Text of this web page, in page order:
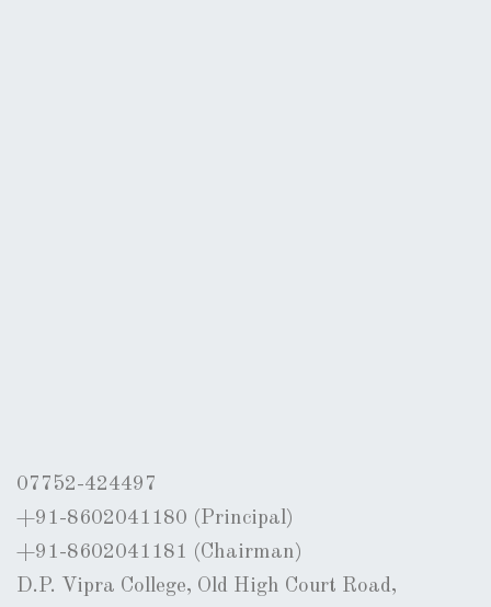
07752-424497
+91-8602041180 (Principal)
+91-8602041181 (Chairman)
D.P. Vipra College, Old High Court Road,